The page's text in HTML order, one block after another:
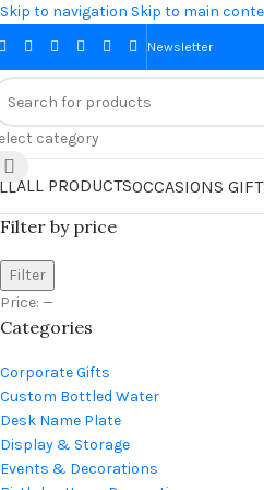
Skip to navigation Skip to main
Newsletter
category
ALL PRODUCTSOCCASIONS
Filter by price
Filter
Price: —
Categories
Corporate Gifts
Custom Bottled Water
Desk Name Plate
Display & Storage
Events & Decorations